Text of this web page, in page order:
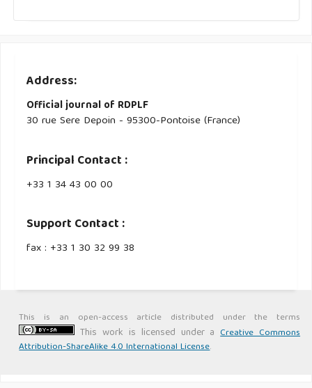
Address:
Official journal of RDPLF
30 rue Sere Depoin - 95300-Pontoise (France)
Principal Contact :
‭+33 ‭1 34 43 00 00‬
Support Contact :
fax : +33 1 30 32 99 38
This is an open-access article distributed under the terms
This work is licensed under a Creative Commons
Attribution-ShareAlike 4.0 International License.